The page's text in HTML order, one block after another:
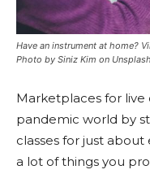
Have an instrument at home?
Photo by Siniz Kim on Unsplash
Marketplaces for
pandemic world by
classes for just
a lot of things you